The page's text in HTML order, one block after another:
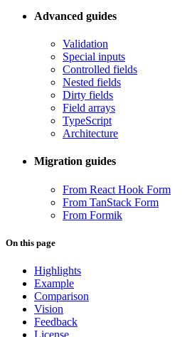
Advanced guides
Validation
Special inputs
Controlled fields
Nested fields
Dirty fields
Field arrays
TypeScript
Architecture
Migration guides
From React Hook Form
From TanStack Form
From Formik
On this page
Highlights
Example
Comparison
Vision
Feedback
License